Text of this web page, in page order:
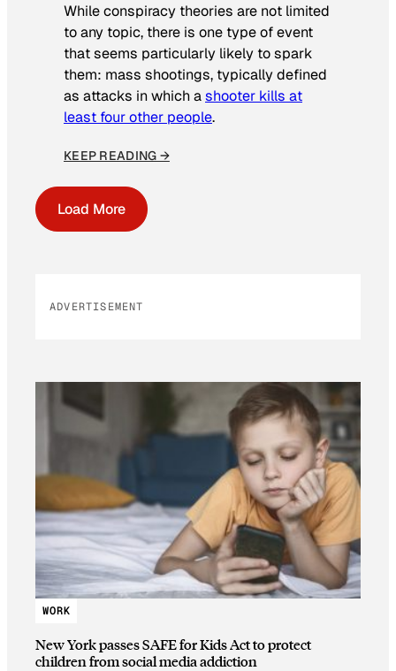
While conspiracy theories are not limited
to any topic, there is one type of event
that seems particularly likely to spark
them: mass shootings, typically defined
as attacks in which ashooter kills at
least four other people.
KEEP READING →
Load More
ADVERTISEMENT
WORK
New York passes SAFE for Kids Act to protect
children from social media addiction